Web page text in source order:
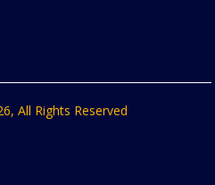
All Rights Reserved